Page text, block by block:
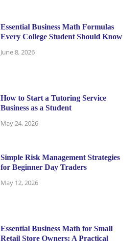
Essential Business Math Formulas
Every College Student Should Know
June 8, 2026
How to Start a Tutoring Service
Business as a Student
May 24, 2026
Simple Risk Management Strategies
for Beginner Day Traders
May 12, 2026
Essential Business Math for Small
Retail Store Owners: A Practical